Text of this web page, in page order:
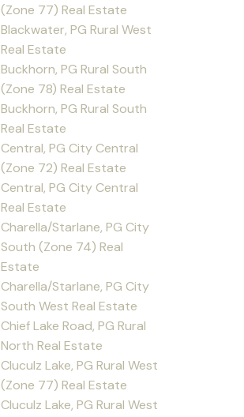
(Zone 77) Real Estate
Blackwater, PG Rural West
Real Estate
Buckhorn, PG Rural South
(Zone 78) Real Estate
Buckhorn, PG Rural South
Real Estate
Central, PG City Central
(Zone 72) Real Estate
Central, PG City Central
Real Estate
Charella/Starlane, PG City
South (Zone 74) Real
Estate
Charella/Starlane, PG City
South West Real Estate
Chief Lake Road, PG Rural
North Real Estate
Cluculz Lake, PG Rural West
(Zone 77) Real Estate
Cluculz Lake, PG Rural West